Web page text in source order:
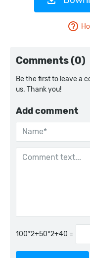
Comments (0)
Be the first to leave a
us. Thank you!
Add comment
=